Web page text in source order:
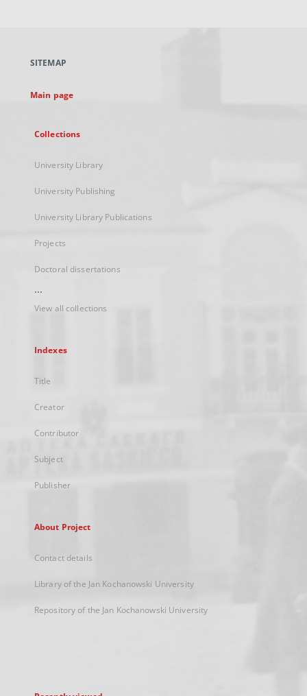
new
SITEMAP
Main page
Collections
University Library
University Publishing
University Library Publications
Projects
Doctoral dissertations
...
View all collections
Indexes
Title
Creator
Contributor
Subject
Publisher
About Project
Contact details
Library of the Jan Kochanowski University
Repository of the Jan Kochanowski University